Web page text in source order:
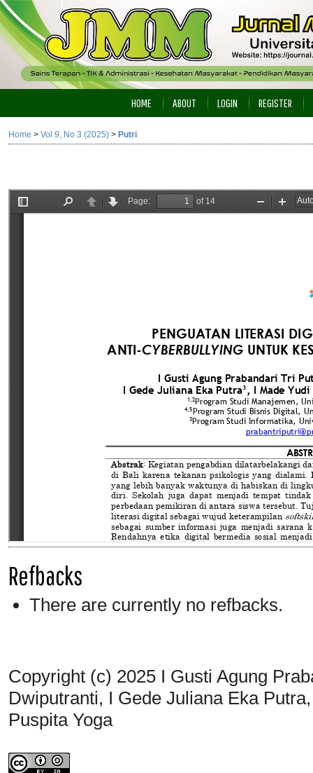
HOME ABOUT LOGIN REGISTER
Home > Vol 9, No 3 (2025) > Putri
Refbacks
There are currently no refbacks.
Copyright (c) 2025 I Gusti Agung
Dwiputranti, I Gede Juliana Eka
Puspita Yoga